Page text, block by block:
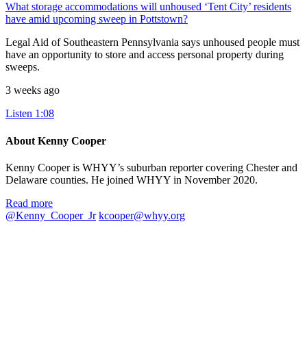
What storage accommodations will unhoused ‘Tent City’ residents
have amid upcoming sweep in Pottstown?
Legal Aid of Southeastern Pennsylvania says unhoused people must
have an opportunity to store and access personal property during
sweeps.
3 weeks ago
Listen 1:08
About Kenny Cooper
Kenny Cooper is WHYY’s suburban reporter covering Chester and
Delaware counties. He joined WHYY in November 2020.
Read more
@Kenny_Cooper_Jr kcooper@whyy.org